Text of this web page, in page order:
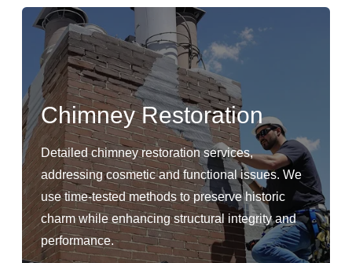
Chimney Restoration
Detailed chimney restoration services,
addressing cosmetic and functional issues. We
use time-tested methods to preserve historic
charm while enhancing structural integrity and
performance.